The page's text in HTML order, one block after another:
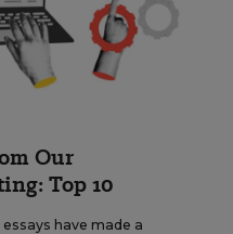
Our
Top 10
have made a